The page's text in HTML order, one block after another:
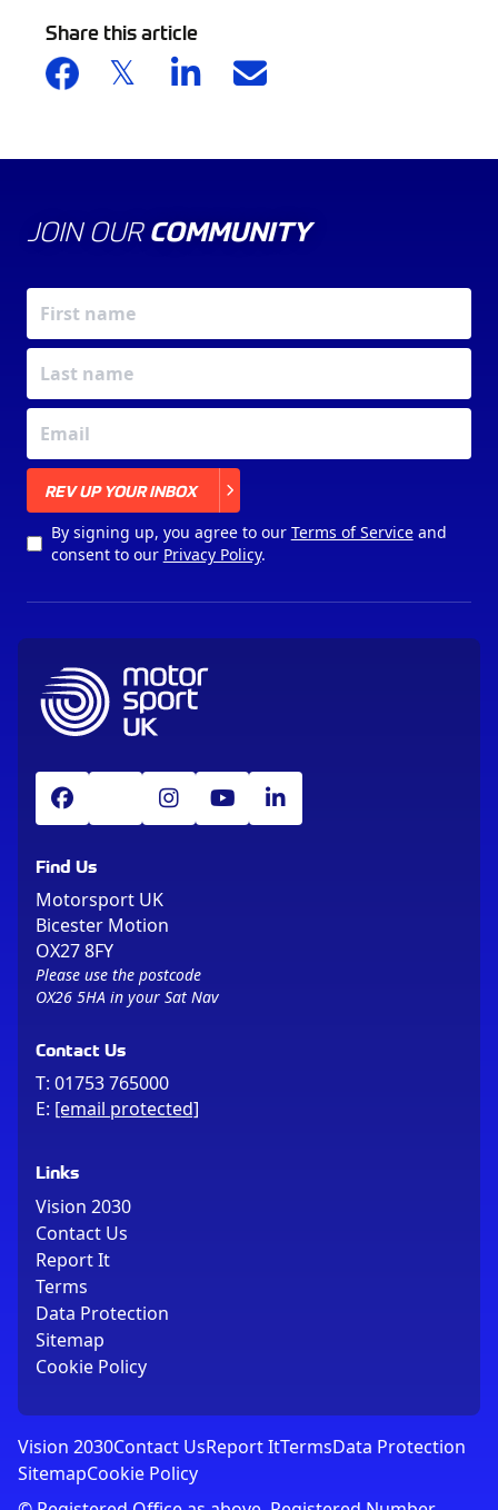
Share this article
JOIN OUR COMMUNITY
REV UP YOUR INBOX
By signing up, you agree to our Terms of Serviceand
consent to our Privacy Policy.
Find Us
Motorsport UK
Bicester Motion
OX27 8FY
Please use the postcode
OX26 5HA in your Sat Nav
Contact Us
T: 01753 765000
E: [email protected]
Links
Vision 2030
Contact Us
Report It
Terms
Data Protection
Sitemap
Cookie Policy
Vision 2030Contact UsReport ItTermsData Protection
SitemapCookie Policy